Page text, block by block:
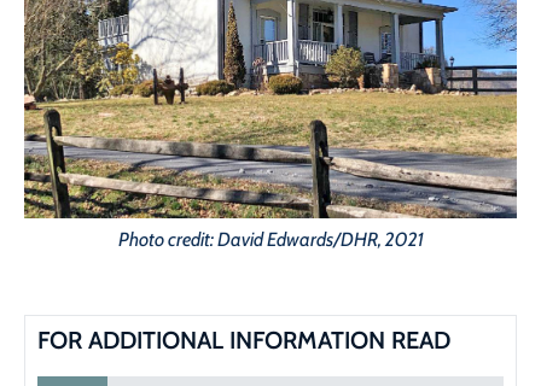
Photo credit: David Edwards/DHR, 2021
FOR ADDITIONAL INFORMATION READ